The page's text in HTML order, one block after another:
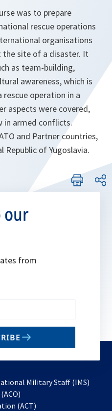
was to prepare
rescue operations
organisations
site of a disaster. It
as team-building,
awareness, which is
operation in a
aspects were covered,
in armed conflicts.
and Partner countries,
Republic of Yugoslavia.
our
from
Military Staff (IMS)
in
(ACT)